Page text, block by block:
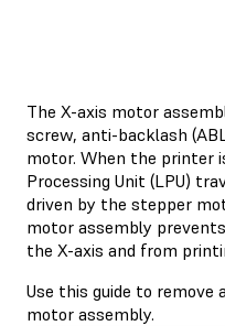
The X-axis motor
screw, anti-backlash
motor. When the printer
Processing Unit (LPU)
driven by the stepper
motor assembly
the X-axis and from
Use this guide to remove
motor assembly.